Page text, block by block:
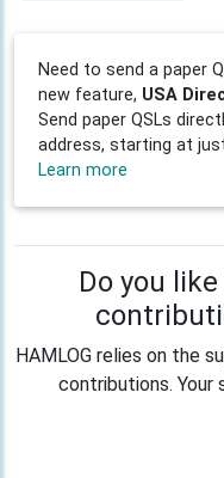
Need to send a paper
new feature, USA
Send paper QSLs
address, starting at
Learn more
Do you
HAMLOG relies on the
contributions. Your